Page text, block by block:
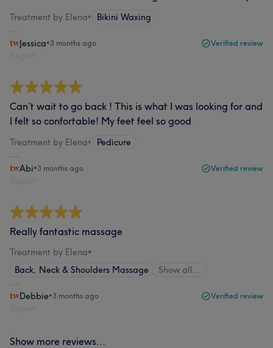
Treatment by Elena• Bikini Waxing
Jessica•3 months ago Verified review
Can’t wait to go back ! This is what I was looking for and
I felt so confortable! My feet feel so good
Treatment by Elena• Pedicure
Abi•3 months ago Verified review
Really fantastic massage
Treatment by Elena•
Back, Neck & Shoulders Massage
Show all…
Debbie•3 months ago Verified review
Show more reviews...